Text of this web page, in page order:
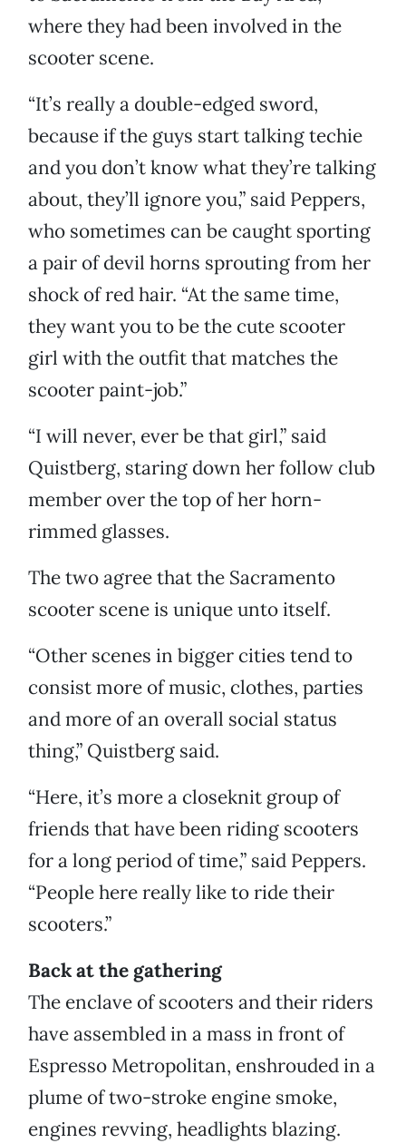
where they had been involved in the
scooter scene.
“It’s really a double-edged sword,
because if the guys start talking techie
and you don’t know what they’re talking
about, they’ll ignore you,” said Peppers,
who sometimes can be caught sporting
a pair of devil horns sprouting from her
shock of red hair. “At the same time,
they want you to be the cute scooter
girl with the outfit that matches the
scooter paint-job.”
“I will never, ever be that girl,” said
Quistberg, staring down her follow club
member over the top of her horn-
rimmed glasses.
The two agree that the Sacramento
scooter scene is unique unto itself.
“Other scenes in bigger cities tend to
consist more of music, clothes, parties
and more of an overall social status
thing,” Quistberg said.
“Here, it’s more a closeknit group of
friends that have been riding scooters
for a long period of time,” said Peppers.
“People here really like to ride their
scooters.”
Back at the gathering
The enclave of scooters and their riders
have assembled in a mass in front of
Espresso Metropolitan, enshrouded in a
plume of two-stroke engine smoke,
engines revving, headlights blazing.